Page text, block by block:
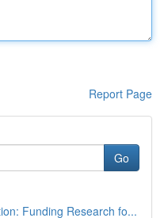
Report Page
Go
Funding Research fo...